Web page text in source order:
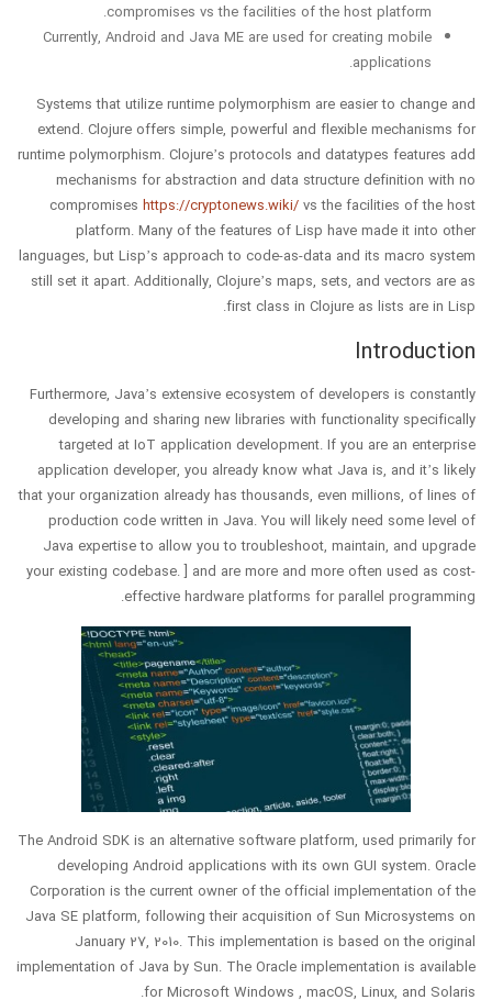
compromises vs the facilities of the host platform.
Currently, Android and Java ME are used for creating mobile
applications.
Systems that utilize runtime polymorphism are easier to change and
extend. Clojure offers simple, powerful and flexible mechanisms for
runtime polymorphism. Clojure’s protocols and datatypes features add
mechanisms for abstraction and data structure definition with no
compromises https://cryptonews.wiki/vs the facilities of the host
platform. Many of the features of Lisp have made it into other
languages, but Lisp’s approach to code-as-data and its macro system
still set it apart. Additionally, Clojure’s maps, sets, and vectors are as
first class in Clojure as lists are in Lisp.
Introduction
Furthermore, Java’s extensive ecosystem of developers is constantly
developing and sharing new libraries with functionality specifically
targeted at IoT application development. If you are an enterprise
application developer, you already know what Java is, and it’s likely
that your organization already has thousands, even millions, of lines of
production code written in Java. You will likely need some level of
Java expertise to allow you to troubleshoot, maintain, and upgrade
your existing codebase. ] and are more and more often used as cost-
effective hardware platforms for parallel programming.
The Android SDK is an alternative software platform, used primarily for
developing Android applications with its own GUI system. Oracle
Corporation is the current owner of the official implementation of the
Java SE platform, following their acquisition of Sun Microsystems on
January 27, 2010. This implementation is based on the original
implementation of Java by Sun. The Oracle implementation is available
for Microsoft Windows , macOS, Linux, and Solaris.